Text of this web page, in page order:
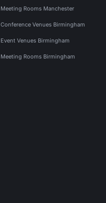
Meeting Rooms Manchester
Conference Venues Birmingham
Event Venues Birmingham
Meeting Rooms Birmingham